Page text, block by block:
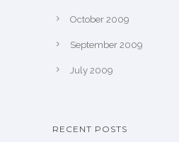
October 2009
September 2009
July 2009
RECENT POSTS